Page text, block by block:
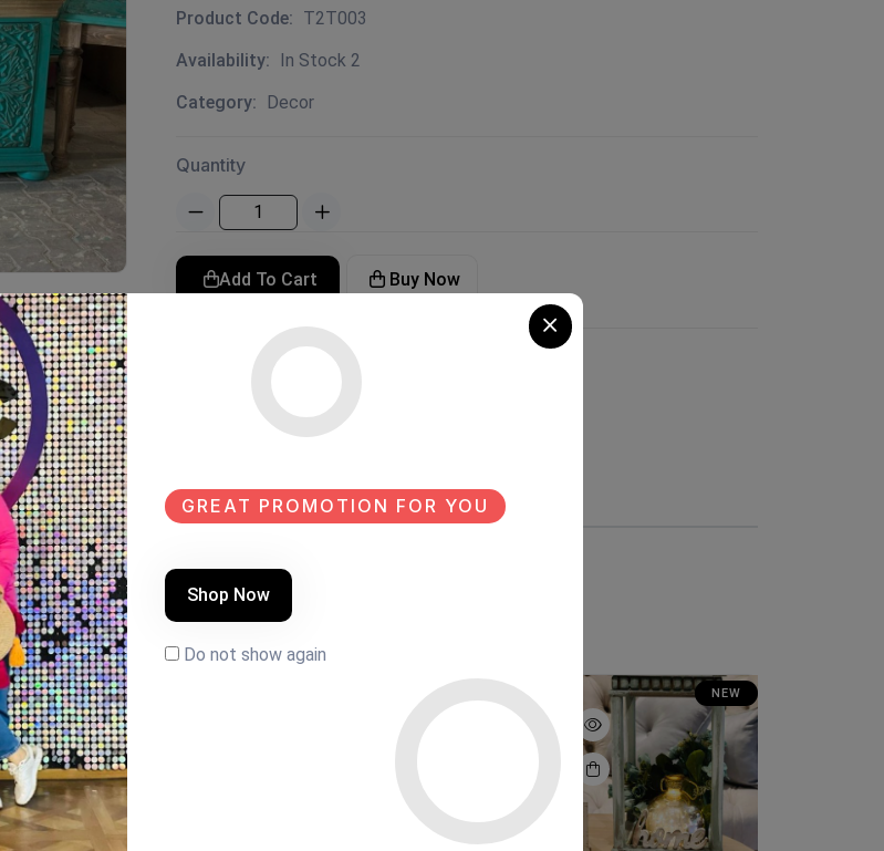
Product Code: T2T003
Availability:
In Stock 2
Category:
Decor
Quantity
Add To Cart Buy Now
NEW NEW NEW
GREAT PROMOTION FOR YOU
Shop Now
Do not show again